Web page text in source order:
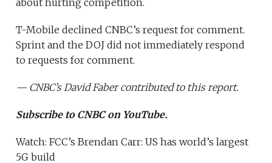
T-Mobile declined CNBC’s request for comment.
Sprint and the DOJ did not immediately respond
to requests for comment.
— CNBC’s David Fabercontributed to this report.
Subscribe to CNBC on YouTube.
Watch: FCC’s Brendan Carr: US has world’s largest
5G build